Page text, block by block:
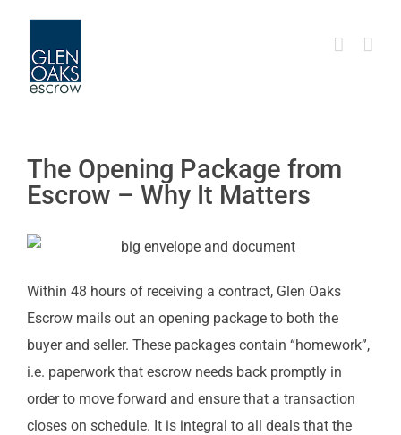
content
The Opening Package from
Escrow – Why It Matters
Within 48 hours of receiving a contract, Glen Oaks
Escrow mails out an opening package to both the
buyer and seller. These packages contain “homework”,
i.e. paperwork that escrow needs back promptly in
order to move forward and ensure that a transaction
closes on schedule. It is integral to all deals that the